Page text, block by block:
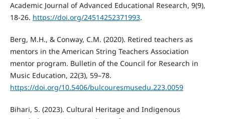
Academic Journal of Advanced Educational Research, 9(9),
18-26. https://doi.org/24514252371993.
Berg, M.H., & Conway, C.M. (2020). Retired teachers as
mentors in the American String Teachers Association
mentor program. Bulletin of the Council for Research in
Music Education, 22(3), 59–78.
https://doi.org/10.5406/bulcouresmusedu.223.0059
Bihari, S. (2023). Cultural Heritage and Indigenous